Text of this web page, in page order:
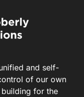
and self-
of our own
for the